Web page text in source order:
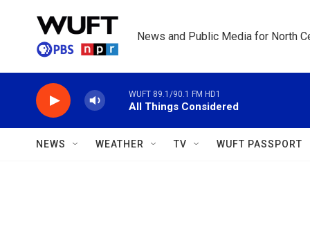
News and Public Media for North
WUFT 89.1/90.1 FM HD1
All Things Considered
NEWS WEATHER TV WUFT PASSPORT